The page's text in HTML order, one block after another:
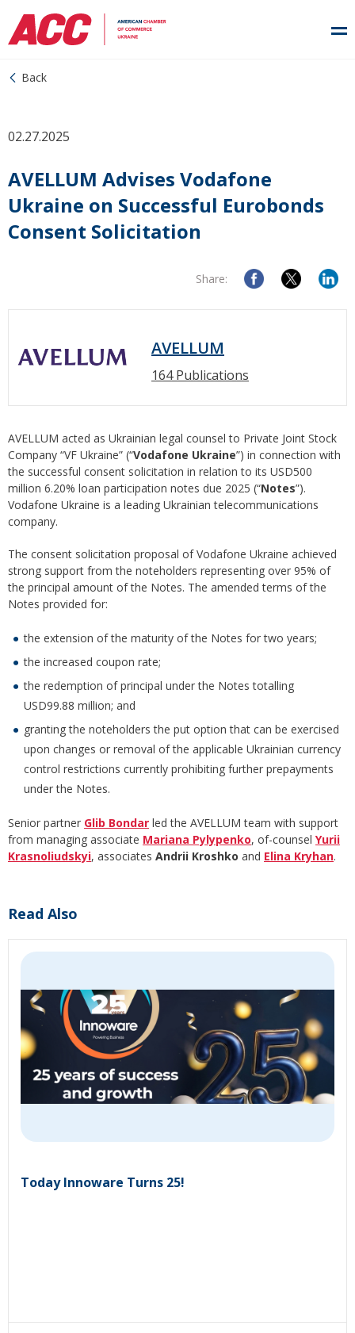
Back
02.27.2025
AVELLUM Advises Vodafone
Ukraine on Successful Eurobonds
Consent Solicitation
Share:
AVELLUM
164 Publications
AVELLUM acted as Ukrainian legal counsel to Private Joint Stock
Company “VF Ukraine” (“Vodafone Ukraine”) in connection with
the successful consent solicitation in relation to its USD500
million 6.20% loan participation notes due 2025 (“Notes”).
Vodafone Ukraine is a leading Ukrainian telecommunications
company.
The consent solicitation proposal of Vodafone Ukraine achieved
strong support from the noteholders representing over 95% of
the principal amount of the Notes. The amended terms of the
Notes provided for:
the extension of the maturity of the Notes for two years;
the increased coupon rate;
the redemption of principal under the Notes totalling
USD99.88 million; and
granting the noteholders the put option that can be exercised
upon changes or removal of the applicable Ukrainian currency
control restrictions currently prohibiting further prepayments
under the Notes.
Senior partner Glib Bondar led the AVELLUM team with support
from managing associate Mariana Pylypenko, of-counsel Yurii
Krasnoliudskyi, associates Andrii Kroshko and Elina Kryhan.
Read Also
Today Innoware Turns 25!